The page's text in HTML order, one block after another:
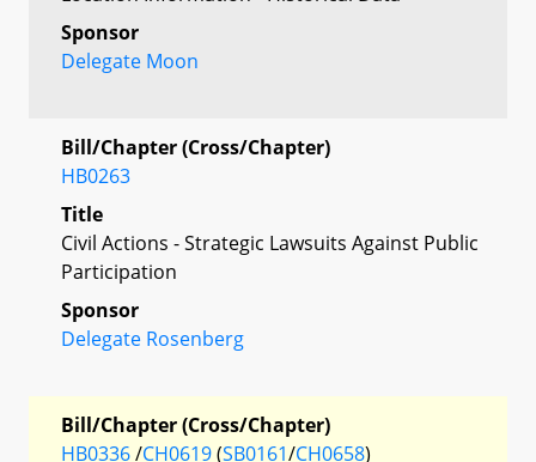
Sponsor
Delegate Moon
Bill/Chapter (Cross/Chapter)
HB0263
Title
Civil Actions - Strategic Lawsuits Against Public
Participation
Sponsor
Delegate Rosenberg
Bill/Chapter (Cross/Chapter)
HB0336/CH0619(SB0161/CH0658)